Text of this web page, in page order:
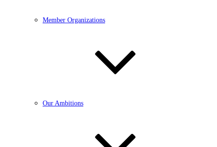
Member Organizations
Our Ambitions